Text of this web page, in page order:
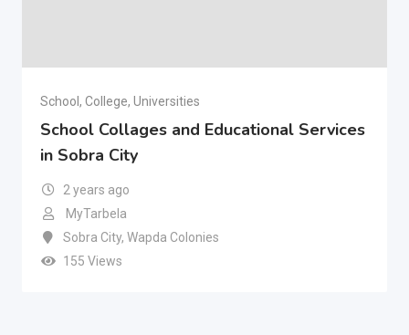
School, College, Universities
School Collages and Educational Services
in Sobra City
2 years ago
MyTarbela
Sobra City, Wapda Colonies
155 Views